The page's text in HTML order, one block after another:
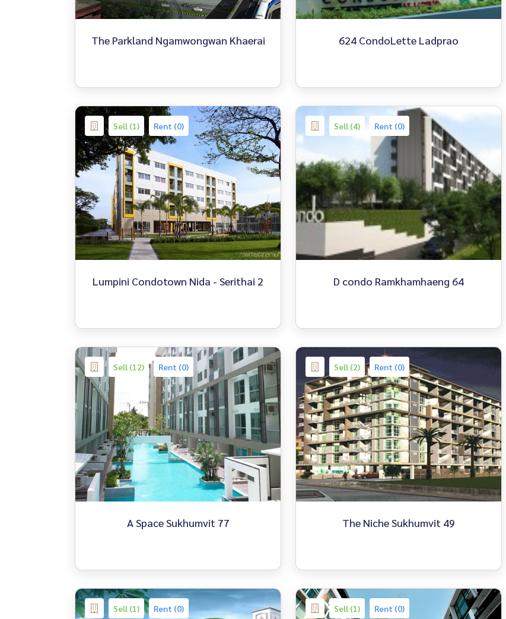
The Parkland Ngamwongwan Khaerai 624 CondoLette Ladprao
Sell (1) Rent (0)
Lumpini Condotown Nida - Serithai 2
Sell (4) Rent (0)
D condo Ramkhamhaeng 64
Sell (12) Rent (0)
A Space Sukhumvit 77
Sell (2) Rent (0)
The Niche Sukhumvit 49
Sell (1) Rent (0) Sell (1) Rent (0)